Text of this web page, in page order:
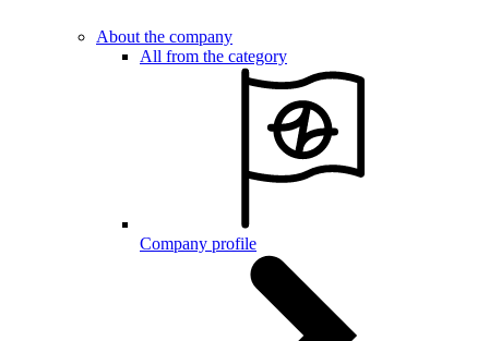
About the company
All from the category
Company profile